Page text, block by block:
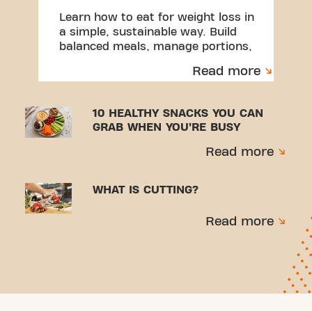
Learn how to eat for weight loss in
a simple, sustainable way. Build
balanced meals, manage portions,
Read more
10 HEALTHY SNACKS YOU CAN
GRAB WHEN YOU’RE BUSY
Read more
WHAT IS CUTTING?
Read more